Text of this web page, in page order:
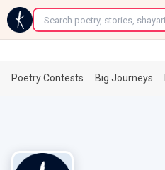
←
Poetry Contests Big Journeys